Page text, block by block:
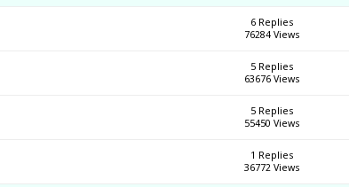
6 Replies
76284 Views
5 Replies
63676 Views
5 Replies
55450 Views
1 Replies
36772 Views